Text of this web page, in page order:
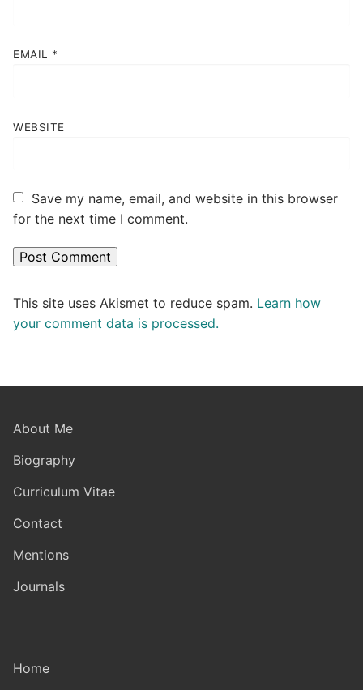
EMAIL *
WEBSITE
Save my name, email, and website in this browser
for the next time I comment.
This site uses Akismet to reduce spam. Learn how
your comment data is processed.
About Me
Biography
Curriculum Vitae
Contact
Mentions
Journals
Home